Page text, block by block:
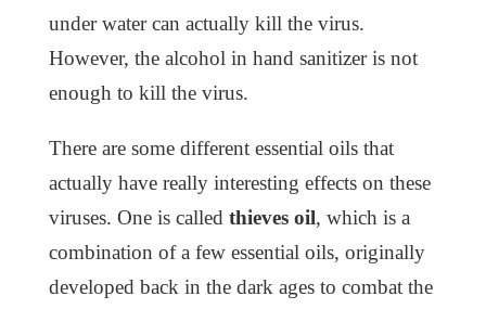
under water can actually kill the virus.
However, the alcohol in hand sanitizer is not
enough to kill the virus.
There are some different essential oils that
actually have really interesting effects on these
viruses. One is called thieves oil, which is a
combination of a few essential oils, originally
developed back in the dark ages to combat the